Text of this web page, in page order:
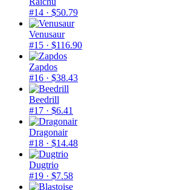
#14 · $50.79
Venusaur
#15 · $116.90
Zapdos
#16 · $38.43
Beedrill
#17 · $6.41
Dragonair
#18 · $14.48
Dugtrio
#19 · $7.58